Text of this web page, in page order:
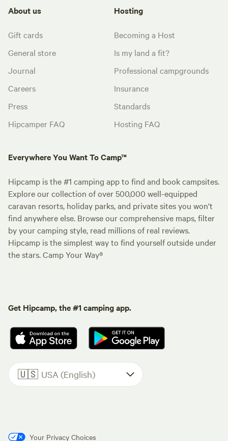
About us
Gift cards
General store
Journal
Careers
Press
Hipcamper FAQ
Hosting
Becoming a Host
Is my land a fit?
Professional campgrounds
Insurance
Standards
Hosting FAQ
Everywhere You Want To Camp™
Hipcamp is the #1 camping app to find and book campsites.
Explore our collection of over 500,000 well-equipped
caravan resorts, holiday parks, and private sites you won't
find anywhere else. Browse our comprehensive maps, filter
by your camping style, read millions of real reviews.
Hipcamp is the simplest way to find yourself outside under
the stars. Camp Your Way®
Get Hipcamp, the #1 camping app.
🇺🇸 USA (English)
Your Privacy Choices